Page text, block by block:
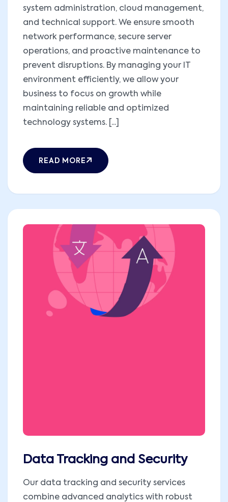
system administration, cloud management,
and technical support. We ensure smooth
network performance, secure server
operations, and proactive maintenance to
prevent disruptions. By managing your IT
environment efficiently, we allow your
business to focus on growth while
maintaining reliable and optimized
technology systems. [...]
READ MORE
Data Tracking and Security
Our data tracking and security services
combine advanced analytics with robust